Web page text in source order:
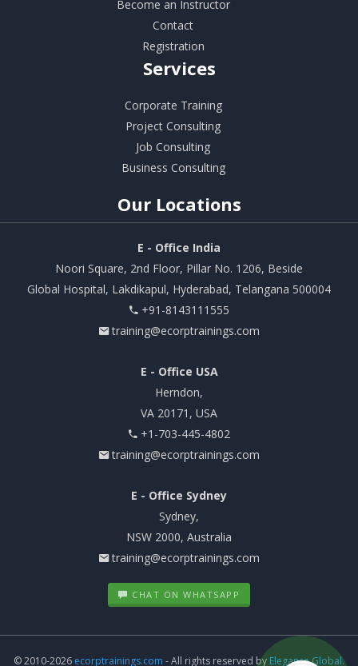
Become an Instructor
Contact
Registration
Services
Corporate Training
Project Consulting
Job Consulting
Business Consulting
Our Locations
E - Office India
Noori Square, 2nd Floor, Pillar No. 1206, Beside
Global Hospital, Lakdikapul, Hyderabad, Telangana 500004
+91-8143111555
training@ecorptrainings.com
E - Office USA
Herndon,
VA 20171, USA
+1-703-445-4802
training@ecorptrainings.com
E - Office Sydney
Sydney,
NSW 2000, Australia
training@ecorptrainings.com
CHAT ON WHATSAPP
© 2010-2026 ecorptrainings.com - All rights reserved by Elegance Global.